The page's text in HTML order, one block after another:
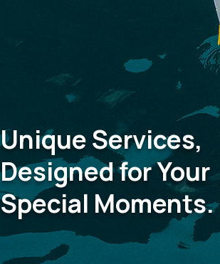
Unique Services,
Designed for Your
Special Moments.